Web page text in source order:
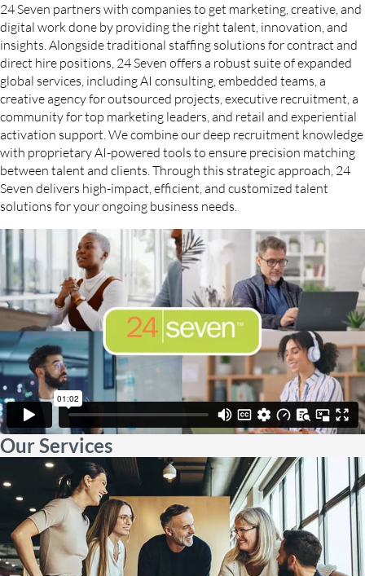
24 Seven partners with companies to get marketing, creative, and
digital work done by providing the right talent, innovation, and
insights. Alongside traditional staffing solutions for contract and
direct hire positions, 24 Seven offers a robust suite of expanded
global services, including AI consulting, embedded teams, a
creative agency for outsourced projects, executive recruitment, a
community for top marketing leaders, and retail and experiential
activation support. We combine our deep recruitment knowledge
with proprietary AI-powered tools to ensure precision matching
between talent and clients. Through this strategic approach, 24
Seven delivers high-impact, efficient, and customized talent
solutions for your ongoing business needs.
Our Services